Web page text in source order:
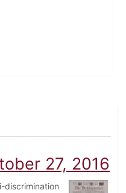
27, 2016
discrimination